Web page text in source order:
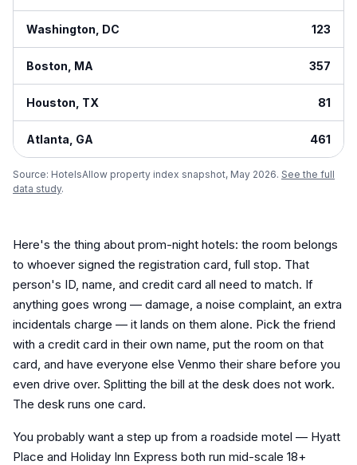
Washington DC 123
Boston MA 357
Houston TX 81
Atlanta GA 461
Source: HotelsAllow property index snapshot, May 2026. See the full
data study.
Here's the thing about prom-night hotels: the room belongs
to whoever signed the registration card, full stop. That
person's ID, name, and credit card all need to match. If
anything goes wrong — damage, a noise complaint, an extra
incidentals charge — it lands on them alone. Pick the friend
with a credit card in their own name, put the room on that
card, and have everyone else Venmo their share before you
even drive over. Splitting the bill at the desk does not work.
The desk runs one card.
You probably want a step up from a roadside motel — Hyatt
Place and Holiday Inn Express both run mid-scale 18+